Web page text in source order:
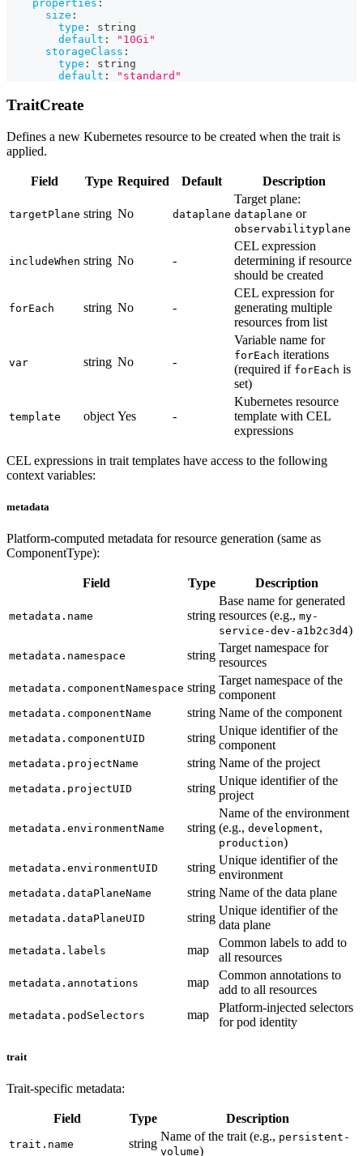
properties :
size :
type :
string
default :
"10Gi"
storageClass :
type :
string
default : "standard"
TraitCreate
Defines a new Kubernetes resource to be created when the trait is
applied.
Field Type Required Default Description
targetPlane string No dataplane
Target plane:
dataplane or
observabilityplane
includeWhen string No -
CEL expression
determining if resource
should be created
forEach string No -
CEL expression for
generating multiple
resources from list
var string No -
Variable name for
forEach iterations
(required if forEach is
set)
template object Yes -
Kubernetes resource
template with CEL
expressions
CEL expressions in trait templates have access to the following
context variables:
metadata
Platform-computed metadata for resource generation (same as
ComponentType):
Field Type Description
metadata.name string
Base name for generated
resources (e.g., my-
service-dev-a1b2c3d4)
metadata.namespace string
Target namespace for
resources
metadata.componentNamespace string
Target namespace of the
component
metadata.componentName string Name of the component
metadata.componentUID string
Unique identifier of the
component
metadata.projectName string Name of the project
metadata.projectUID string
Unique identifier of the
project
metadata.environmentName string
Name of the environment
(e.g., development,
production)
metadata.environmentUID string
Unique identifier of the
environment
metadata.dataPlaneName string Name of the data plane
metadata.dataPlaneUID string
Unique identifier of the
data plane
metadata.labels map
Common labels to add to
all resources
metadata.annotations map
Common annotations to
add to all resources
metadata.podSelectors map
Platform-injected selectors
for pod identity
trait
Trait-specific metadata:
Field Type Description
trait.name string
Name of the trait (e.g., persistent-
volume)